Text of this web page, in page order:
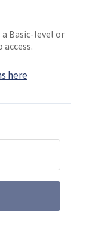
Basic-level or
here